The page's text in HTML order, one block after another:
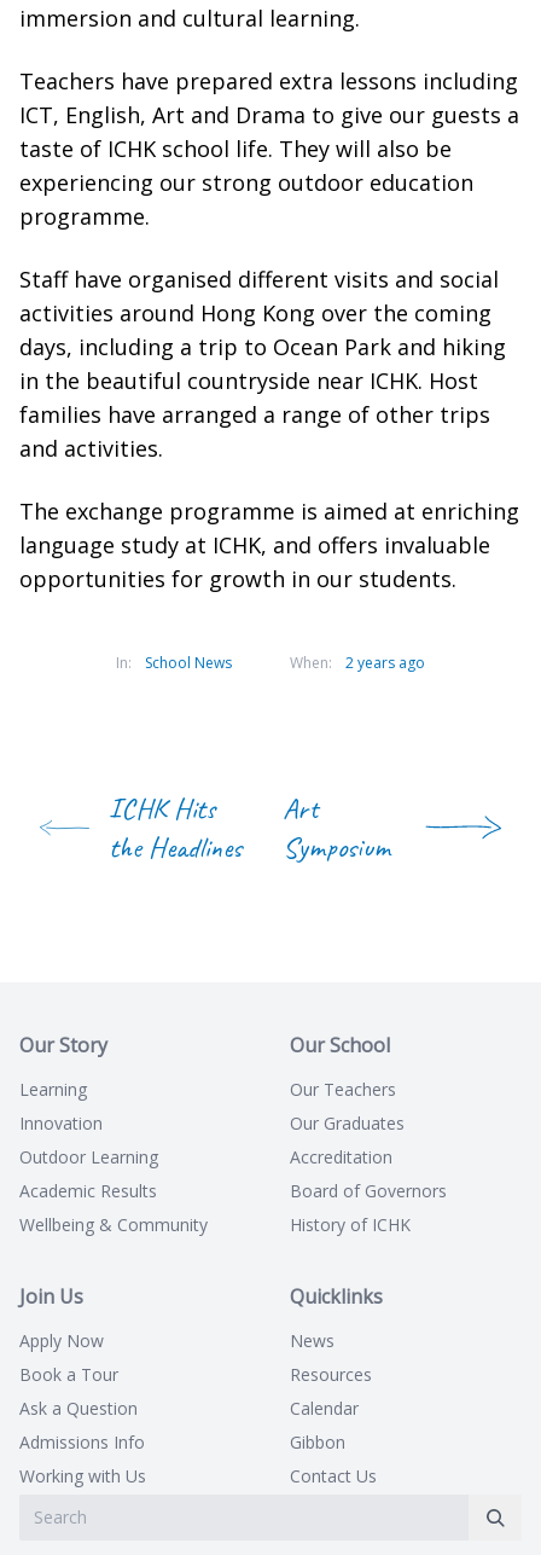
immersion and cultural learning.
Teachers have prepared extra lessons including
ICT, English, Art and Drama to give our guests a
taste of ICHK school life. They will also be
experiencing our strong outdoor education
programme.
Staff have organised different visits and social
activities around Hong Kong over the coming
days, including a trip to Ocean Park and hiking
in the beautiful countryside near ICHK. Host
families have arranged a range of other trips
and activities.
The exchange programme is aimed at enriching
language study at ICHK, and offers invaluable
opportunities for growth in our students.
In: School News When: 2 years ago
ICHK Hits
the Headlines
Art
Symposium
Our Story
Learning
Innovation
Outdoor Learning
Academic Results
Wellbeing & Community
Our School
Our Teachers
Our Graduates
Accreditation
Board of Governors
History of ICHK
Join Us
Apply Now
Book a Tour
Ask a Question
Admissions Info
Working with Us
Quicklinks
News
Resources
Calendar
Gibbon
Contact Us